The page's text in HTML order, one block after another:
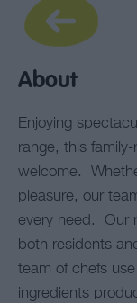
About
Enjoying
range, this
welcome.
pleasure, our
every need. Our
both residents
team of chefs
ingredients